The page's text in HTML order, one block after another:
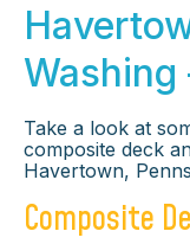
Washing
Take a look at
composite deck
Havertown,
Composite